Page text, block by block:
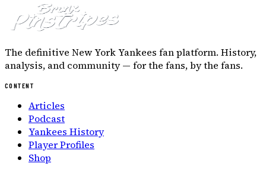
The definitive New York Yankees fan platform. History,
analysis, and community — for the fans, by the fans.
CONTENT
Articles
Podcast
Yankees History
Player Profiles
Shop